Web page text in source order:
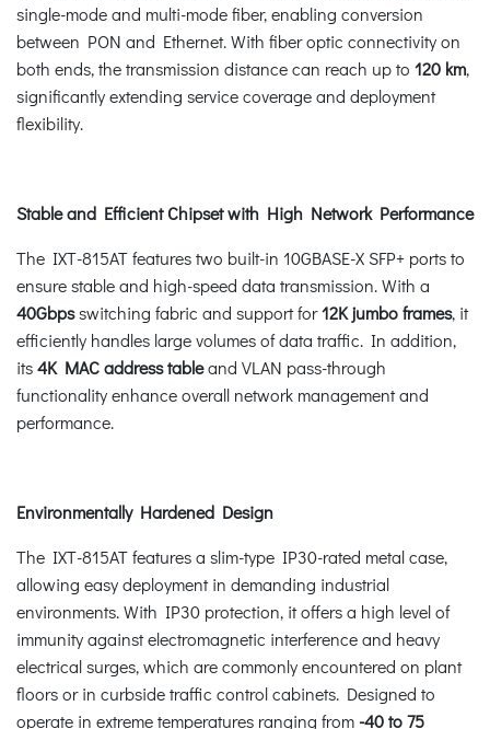
single-mode and multi-mode fiber, enabling conversion
between PON and Ethernet. With fiber optic connectivity on
both ends, the transmission distance can reach up to 120 km,
significantly extending service coverage and deployment
flexibility.
Stable and Efficient Chipset with High Network Performance
The IXT-815AT features two built-in 10GBASE-X SFP+ ports to
ensure stable and high-speed data transmission. With a
40Gbpsswitching fabric and support for12K jumbo frames, it
efficiently handles large volumes of data traffic. In addition,
its4K MAC address tableand VLAN pass-through
functionality enhance overall network management and
performance.
Environmentally Hardened Design
The IXT-815AT features a slim-type IP30-rated metal case,
allowing easy deployment in demanding industrial
environments. With IP30 protection, it offers a high level of
immunity against electromagnetic interference and heavy
electrical surges, which are commonly encountered on plant
floors or in curbside traffic control cabinets. Designed to
operate in extreme temperatures ranging from -40 to 75